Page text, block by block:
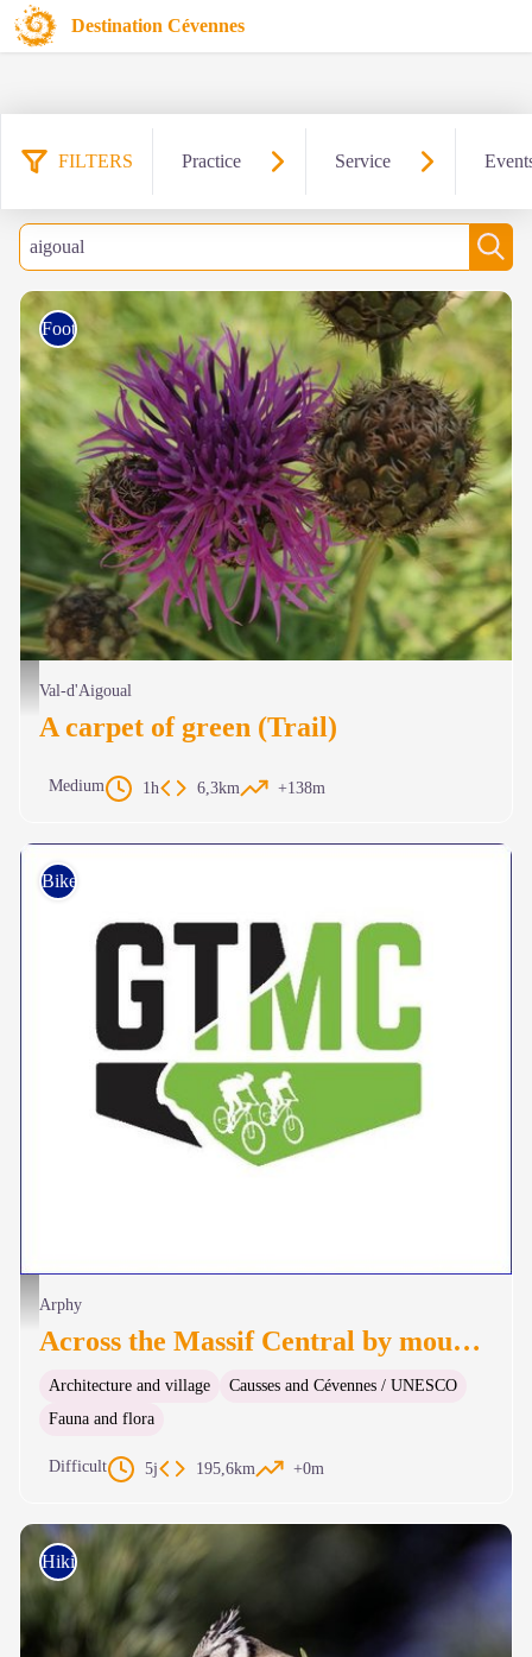
Destination Cévennes
FILTERS Practice Service
Search
Chardon des Cévennes - Béatrice Galzin
Foot race
Val-d'Aigoual
A carpet of green (Trail)
Medium 1h 6,3km +138m
Logo GTMC VTT - nathalie.thomas
Bike
Arphy
Across the Massif Central by mountain-bike
Architecture and village
Causses and Cévennes / UNESCO
Fauna and flora
Difficult 5j 195,6km +0m
Hiking on foot